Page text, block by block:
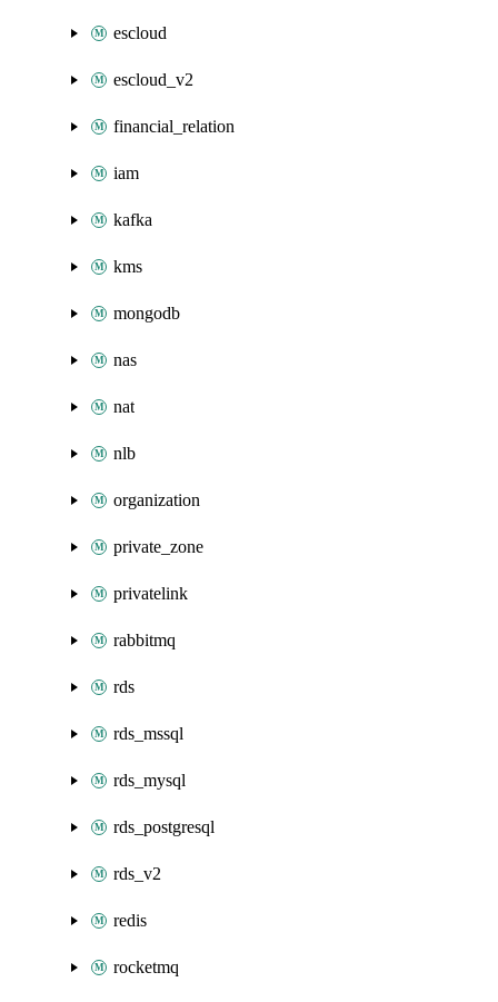
escloud
escloud_v2
financial_relation
iam
kafka
kms
mongodb
nas
nat
nlb
organization
private_zone
privatelink
rabbitmq
rds
rds_mssql
rds_mysql
rds_postgresql
rds_v2
redis
rocketmq